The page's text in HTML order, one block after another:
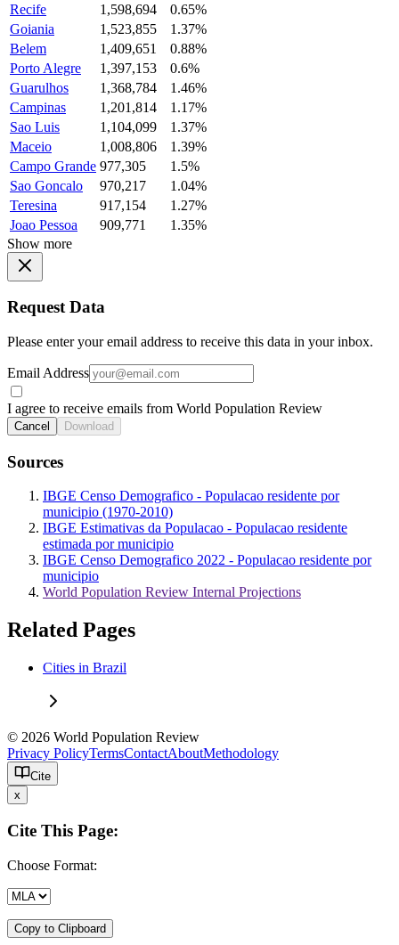
Recife
1,598,694
0.65%
Goiania
1,523,855
1.37%
Belem
1,409,651
0.88%
Porto Alegre
1,397,153
0.6%
Guarulhos
1,368,784
1.46%
Campinas
1,201,814
1.17%
Sao Luis
1,104,099
1.37%
Maceio
1,008,806
1.39%
Campo Grande 977,305
1.5%
Sao Goncalo
970,217
1.04%
Teresina
917,154
1.27%
Joao Pessoa
909,771
1.35%
Show more
Request Data
Please enter your email address to receive this data in your inbox.
Email Address
I agree to receive emails from World Population Review
Cancel Download
Sources
IBGE Censo Demografico - Populacao residente por
municipio (1970-2010)
IBGE Estimativas da Populacao - Populacao residente
estimada por municipio
IBGE Censo Demografico 2022 - Populacao residente por
municipio
World Population Review Internal Projections
Related Pages
Cities in Brazil
© 2026 World Population Review
Privacy PolicyTermsContactAboutMethodology
Cite
x
Cite This Page:
Choose Format:
Copy to Clipboard